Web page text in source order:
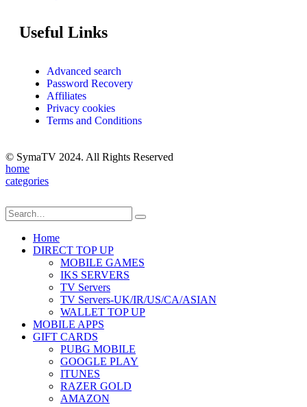
Useful Links
Advanced search
Password Recovery
Affiliates
Privacy cookies
Terms and Conditions
© SymaTV 2024. All Rights Reserved
home
categories
Home
DIRECT TOP UP
MOBILE GAMES
IKS SERVERS
TV Servers
TV Servers-UK/IR/US/CA/ASIAN
WALLET TOP UP
MOBILE APPS
GIFT CARDS
PUBG MOBILE
GOOGLE PLAY
ITUNES
RAZER GOLD
AMAZON